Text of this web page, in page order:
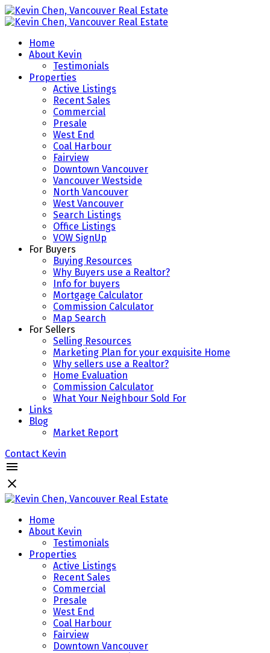
Home
About Kevin
Testimonials
Properties
Active Listings
Recent Sales
Commercial
Presale
West End
Coal Harbour
Fairview
Downtown Vancouver
Vancouver Westside
North Vancouver
West Vancouver
Search Listings
Office Listings
VOW SignUp
For Buyers
Buying Resources
Why Buyers use a Realtor?
Info for buyers
Mortgage Calculator
Commission Calculator
Map Search
For Sellers
Selling Resources
Marketing Plan for your exquisite Home
Why sellers use a Realtor?
Home Evaluation
Commission Calculator
What Your Neighbour Sold For
Links
Blog
Market Report
Contact Kevin
Home
About Kevin
Testimonials
Properties
Active Listings
Recent Sales
Commercial
Presale
West End
Coal Harbour
Fairview
Downtown Vancouver